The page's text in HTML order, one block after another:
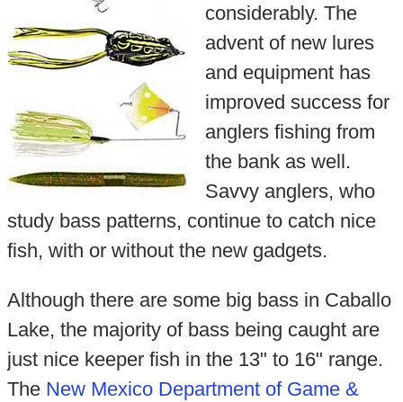
considerably. The
advent of new lures
and equipment has
improved success for
anglers fishing from
the bank as well.
Savvy anglers, who
study bass patterns, continue to catch nice
fish, with or without the new gadgets.
Although there are some big bass in Caballo
Lake, the majority of bass being caught are
just nice keeper fish in the 13" to 16" range.
The New Mexico Department of Game &